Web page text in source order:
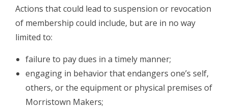
Actions that could lead to suspension or revocation
of membership could include, but are in no way
limited to:
­failure to pay dues in a timely manner;
­engaging in behavior that endangers one’s self,
others, or the equipment or physical premises of
Morristown Makers;